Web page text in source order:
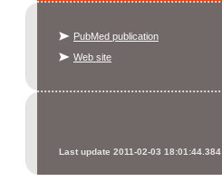
PubMed publication
Web site
Last update 2011-02-03 18:01:44.384